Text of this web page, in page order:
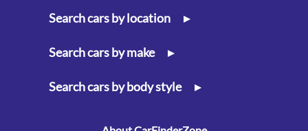
Search cars by location ▸
Search cars by make ▸
Search cars by body style ▸